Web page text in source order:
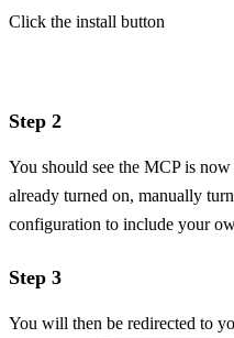
Click the install button
Step 2
You should see the MCP is
already turned on, manually
configuration to include your
Step 3
You will then be redirected to